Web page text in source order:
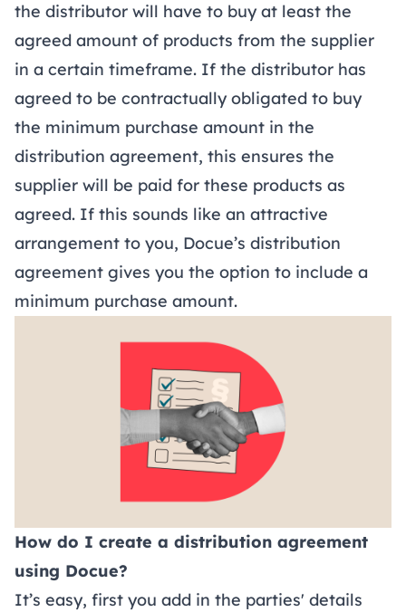
the distributor will have to buy at least the
agreed amount of products from the supplier
in a certain timeframe. If the distributor has
agreed to be contractually obligated to buy
the minimum purchase amount in the
distribution agreement, this ensures the
supplier will be paid for these products as
agreed. If this sounds like an attractive
arrangement to you, Docue’s distribution
agreement gives you the option to include a
minimum purchase amount.
How do I create a distribution agreement
using Docue?
It’s easy, first you add in the parties' details